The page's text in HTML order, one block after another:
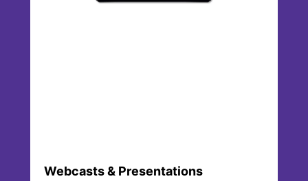
Webcasts & Presentations